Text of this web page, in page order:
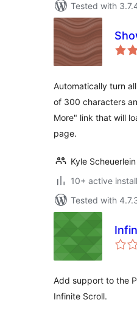
Tested with
Automatically turn
of 300 characters
More" link that will
page.
Kyle Scheuerlein
10+ active
Tested with
Add support to the
Infinite Scroll.